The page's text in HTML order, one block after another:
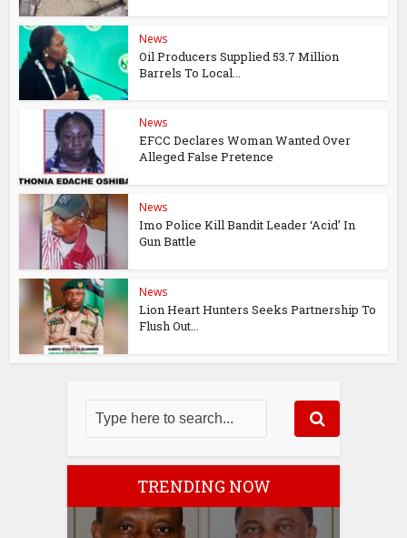
News
Oil Producers Supplied 53.7 Million
Barrels To Local...
News
EFCC Declares Woman Wanted Over
Alleged False Pretence
News
Imo Police Kill Bandit Leader ‘Acid’ In
Gun Battle
News
Lion Heart Hunters Seeks Partnership To
Flush Out...
TRENDING NOW